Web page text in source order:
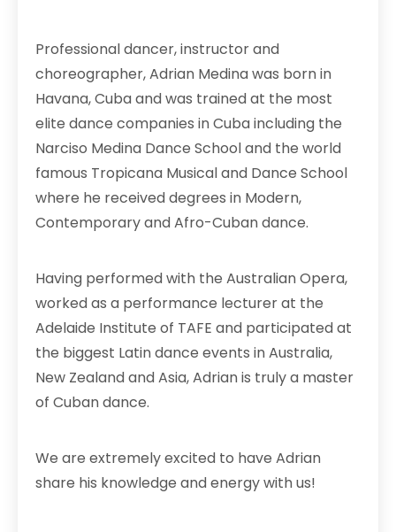
Professional dancer, instructor and
choreographer, Adrian Medina was born in
Havana, Cuba and was trained at the most
elite dance companies in Cuba including the
Narciso Medina Dance School and the world
famous Tropicana Musical and Dance School
where he received degrees in Modern,
Contemporary and Afro-Cuban dance.
Having performed with the Australian Opera,
worked as a performance lecturer at the
Adelaide Institute of TAFE and participated at
the biggest Latin dance events in Australia,
New Zealand and Asia, Adrian is truly a master
of Cuban dance.
We are extremely excited to have Adrian
share his knowledge and energy with us!